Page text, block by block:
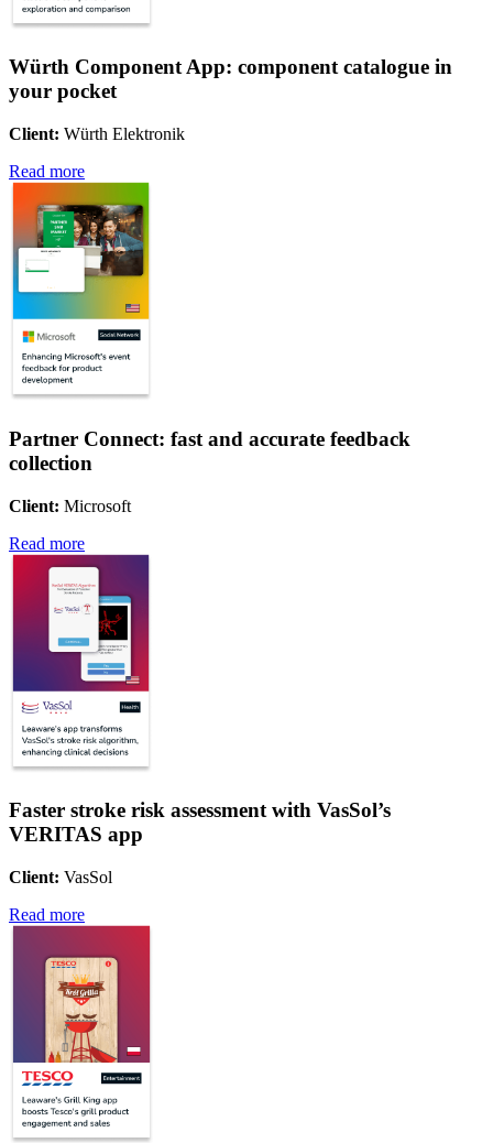
Würth Component App: component catalogue in
your pocket
Client: Würth Elektronik
Read more
Partner Connect: fast and accurate feedback
collection
Client: Microsoft
Read more
Faster stroke risk assessment with VasSol’s
VERITAS app
Client: VasSol
Read more